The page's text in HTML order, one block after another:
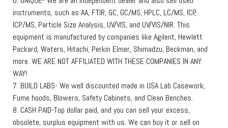
instruments, such as AA, FTIR, GC, GC/MS, HPLC, LC/MS, ICP,
ICP/MS, Particle Size Analysis, UV/VIS, and UV/VIS/NIR. This
equipment is manufactured by companies like Agilent, Hewlett
Packard, Waters, Hitachi, Perkin Elmer, Shimadzu, Beckman, and
more. WE ARE NOT AFFILIATED WITH THESE COMPANIES IN ANY
WAY!
7. BUILD LABS- We well discounted made in USA Lab Casework,
Fume hoods, Blowers, Safety Cabinets, and Clean Benches.
8. CASH PAID-Top dollar paid, and you can sell your excess,
obsolete, surplus equipment with us. We can buy it or sell on